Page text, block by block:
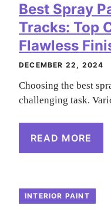
Best Spray
Tracks: Top
Flawless
DECEMBER 22, 2024
Choosing the best
challenging task.
READ MORE
INTERIOR PAINT